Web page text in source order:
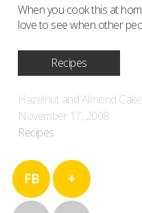
When you cook this at
love to see when other
Recipes
Hazelnut and Almond Cake
November 17, 2008
Recipes
FB +